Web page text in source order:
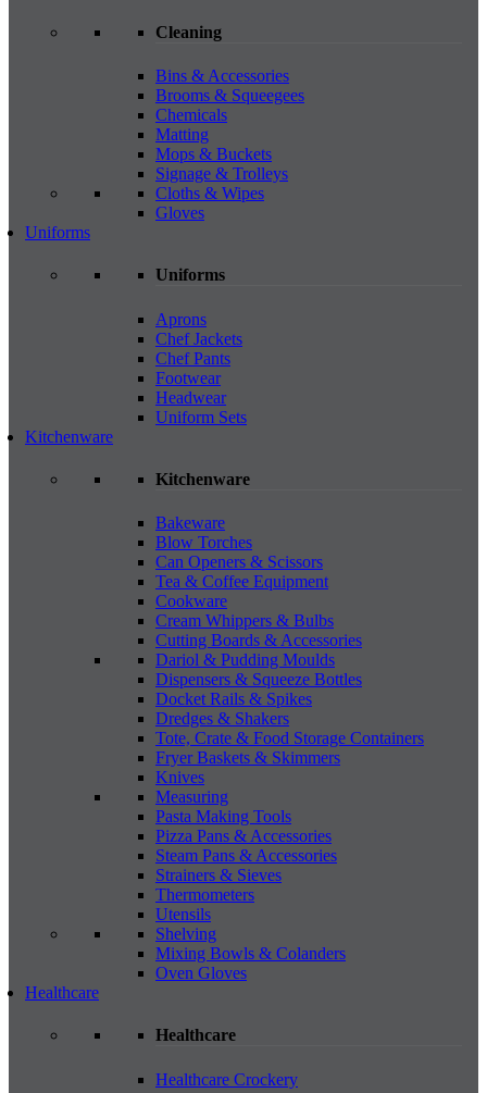
Cleaning
Bins & Accessories
Brooms & Squeegees
Chemicals
Matting
Mops & Buckets
Signage & Trolleys
Cloths & Wipes
Gloves
Uniforms
Uniforms
Aprons
Chef Jackets
Chef Pants
Footwear
Headwear
Uniform Sets
Kitchenware
Kitchenware
Bakeware
Blow Torches
Can Openers & Scissors
Tea & Coffee Equipment
Cookware
Cream Whippers & Bulbs
Cutting Boards & Accessories
Dariol & Pudding Moulds
Dispensers & Squeeze Bottles
Docket Rails & Spikes
Dredges & Shakers
Tote, Crate & Food Storage Containers
Fryer Baskets & Skimmers
Knives
Measuring
Pasta Making Tools
Pizza Pans & Accessories
Steam Pans & Accessories
Strainers & Sieves
Thermometers
Utensils
Shelving
Mixing Bowls & Colanders
Oven Gloves
Healthcare
Healthcare
Healthcare Crockery